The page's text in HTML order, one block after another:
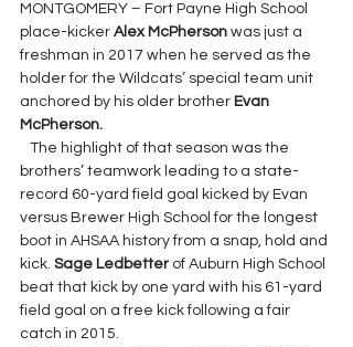
MONTGOMERY – Fort Payne High School
place-kicker Alex McPherson was just a
freshman in 2017 when he served as the
holder for the Wildcats’ special team unit
anchored by his older brother Evan
McPherson.
The highlight of that season was the
brothers’ teamwork leading to a state-
record 60-yard field goal kicked by Evan
versus Brewer High School for the longest
boot in AHSAA history from a snap, hold and
kick. Sage Ledbetter of Auburn High School
beat that kick by one yard with his 61-yard
field goal on a free kick following a fair
catch in 2015.